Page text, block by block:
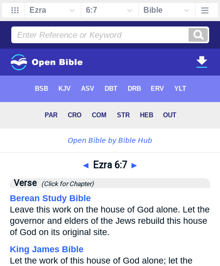
◄ Ezra 6:7 ►
Verse (Click for Chapter)
Berean Study Bible
Leave this work on the house of God alone. Let the
governor and elders of the Jews rebuild this house
of God on its original site.
King James Bible
Let the work of this house of God alone; let the